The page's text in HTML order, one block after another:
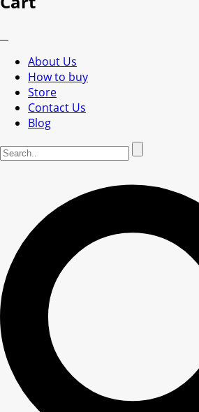
About Us
How to buy
Store
Contact Us
Blog